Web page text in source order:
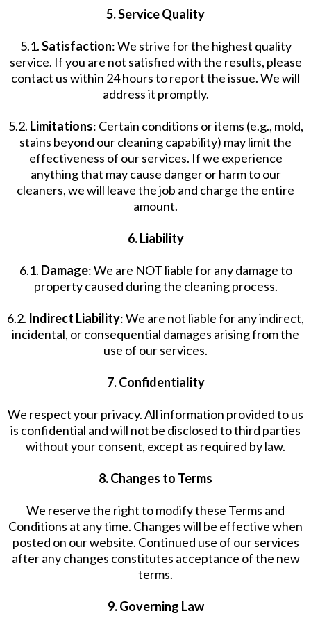
5. Service Quality
5.1.Satisfaction: We strive for the highest quality
service. If you are not satisfied with the results, please
contact us within 24 hours to report the issue. We will
address it promptly.
5.2. Limitations: Certain conditions or items (e.g., mold,
stains beyond our cleaning capability) may limit the
effectiveness of our services. If we experience
anything that may cause danger or harm to our
cleaners, we will leave the job and charge the entire
amount.
6. Liability
6.1. Damage: We are NOT liable for any damage to
property caused during the cleaning process.
6.2. Indirect Liability: We are not liable for any indirect,
incidental, or consequential damages arising from the
use of our services.
7. Confidentiality
We respect your privacy. All information provided to us
is confidential and will not be disclosed to third parties
without your consent, except as required by law.
8. Changes to Terms
We reserve the right to modify these Terms and
Conditions at any time. Changes will be effective when
posted on our website. Continued use of our services
after any changes constitutes acceptance of the new
terms.
9. Governing Law